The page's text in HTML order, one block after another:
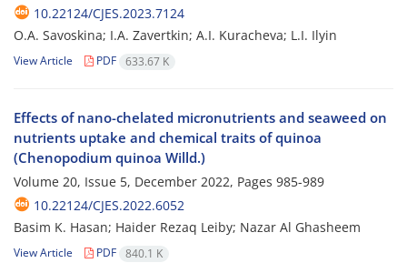
10.22124/CJES.2023.7124
O.A. Savoskina; I.A. Zavertkin; A.I. Kuracheva; L.I. Ilyin
View Article PDF 633.67 K
Effects of nano-chelated micronutrients and seaweed on
nutrients uptake and chemical traits of quinoa
(Chenopodium quinoa Willd.)
Volume 20, Issue 5, December 2022, Pages 985-989
10.22124/CJES.2022.6052
Basim K. Hasan; Haider Rezaq Leiby; Nazar Al Ghasheem
View Article PDF 840.1 K